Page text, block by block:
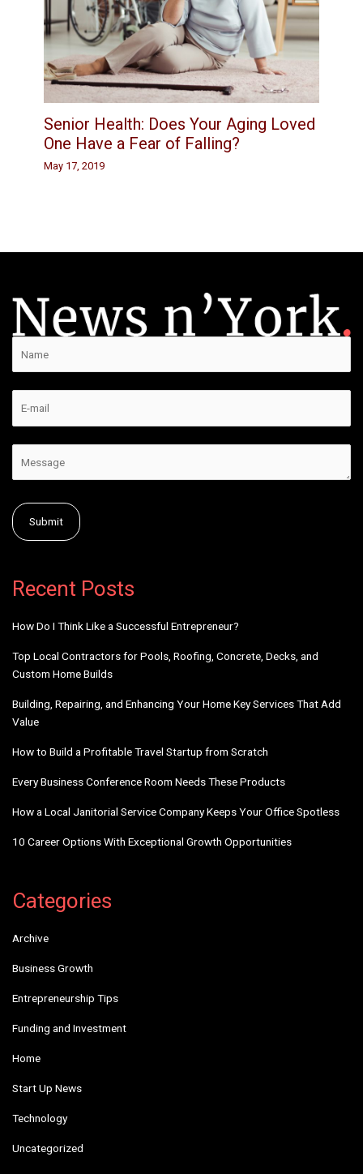
Senior Health: Does Your Aging Loved
One Have a Fear of Falling?
May 17, 2019
Recent Posts
How Do I Think Like a Successful Entrepreneur?
Top Local Contractors for Pools, Roofing, Concrete, Decks, and
Custom Home Builds
Building, Repairing, and Enhancing Your Home Key Services That Add
Value
How to Build a Profitable Travel Startup from Scratch
Every Business Conference Room Needs These Products
How a Local Janitorial Service Company Keeps Your Office Spotless
10 Career Options With Exceptional Growth Opportunities
Categories
Archive
Business Growth
Entrepreneurship Tips
Funding and Investment
Home
Start Up News
Technology
Uncategorized